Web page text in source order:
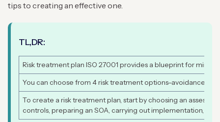
tips to creating an effective one.
TL,DR:
Risk treatment plan ISO 27001 provides a blueprint for
You can choose from 4 risk treatment options–avoidance,
To create a risk treatment plan, start by choosing an
controls, preparing an SOA, carrying out implementation,